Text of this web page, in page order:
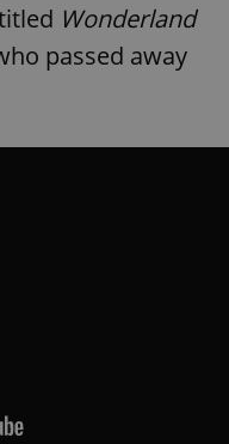
Wonderland
passed away